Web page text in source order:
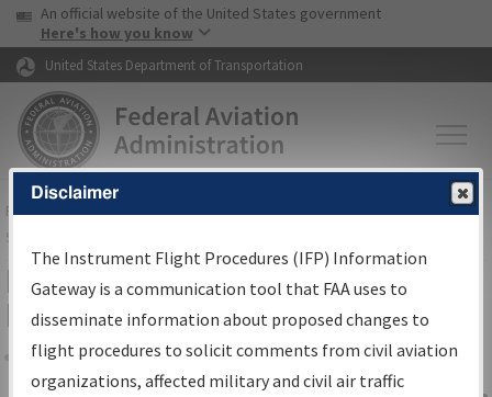
Skip to page content Skip to main content
USA Banner
An official website of the United States government
Here's how you know
United States Department of Transportation
FAAHome▸Air Traffic▸Flight Information▸Aeronautical Information
Services
IFP Information Gateway Search
Results
Share
Disclaimer
The Instrument Flight Procedures (IFP) Information
Gateway is a communication tool that FAA uses to
disseminate information about proposed changes to
flight procedures to solicit comments from civil aviation
organizations, affected military and civil air traffic